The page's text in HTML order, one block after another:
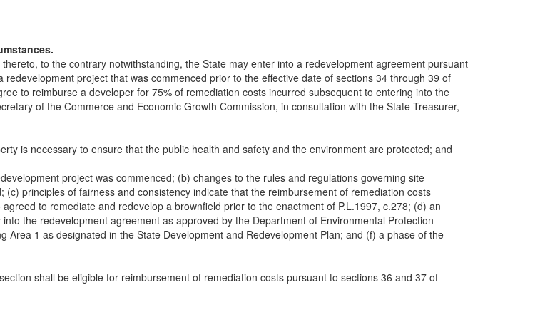
to the contrary notwithstanding, the State may enter into a redevelopment agreement pursuant
project that was commenced prior to the effective date of sections 34 through 39 of
to reimburse a developer for 75% of remediation costs incurred subsequent to entering into the
of the Commerce and Economic Growth Commission, in consultation with the State Treasurer,
is necessary to ensure that the public health and safety and the environment are protected; and
project was commenced; (b) changes to the rules and regulations governing site
principles of fairness and consistency indicate that the reimbursement of remediation costs
to remediate and redevelop a brownfield prior to the enactment of P.L.1997, c.278; (d) an
the redevelopment agreement as approved by the Department of Environmental Protection
1 as designated in the State Development and Redevelopment Plan; and (f) a phase of the
shall be eligible for reimbursement of remediation costs pursuant to sections 36 and 37 of